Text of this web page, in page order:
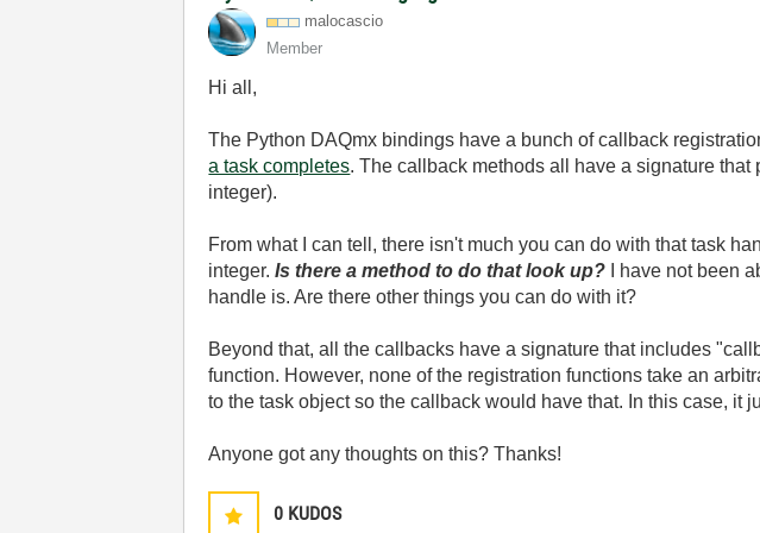
malocascio
Member
Hi all,
The Python DAQmx bindings have a bunch of callback
a task completes. The callback methods all have a signature
integer).
From what I can tell, there isn't much you can do with that task
integer.Is there a method to do that look up? I have not been
handle is. Are there other things you can do with it?
Beyond that, all the callbacks have a signature that includes
function. However, none of the registration functions take an
to the task object so the callback would have that. In this case, it
Anyone got any thoughts on this? Thanks!
0 KUDOS